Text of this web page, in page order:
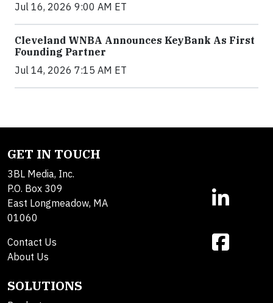
Jul 16, 2026 9:00 AM ET
Cleveland WNBA Announces KeyBank As First
Founding Partner
Jul 14, 2026 7:15 AM ET
GET IN TOUCH
3BL Media, Inc.
P.O. Box 309
East Longmeadow, MA
01060
Contact Us
About Us
SOLUTIONS